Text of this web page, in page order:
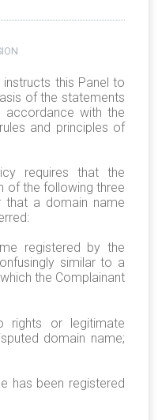
this Panel to
of the statements
accordance with the
and principles of
requires that the
of the following three
that a domain name
registered by the
similar to a
the Complainant
rights or legitimate
domain name;
has been registered